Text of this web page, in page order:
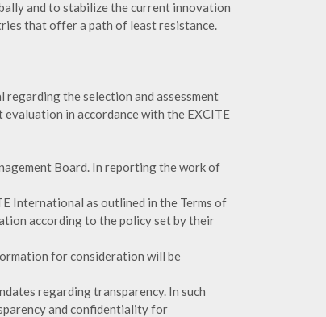
and to stabilize the current innovation
that offer a path of least resistance.
regarding the selection and assessment
in accordance with the EXCITE
Board. In reporting the work of
International as outlined in the Terms of
according to the policy set by their
for consideration will be
regarding transparency. In such
and confidentiality for